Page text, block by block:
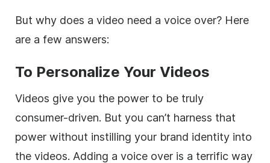
But why does a video need a voice over? Here
are a few answers:
To Personalize Your Videos
Videos give you the power to be truly
consumer-driven. But you can’t harness that
power without instilling your brand identity into
the videos. Adding a voice over is a terrific way